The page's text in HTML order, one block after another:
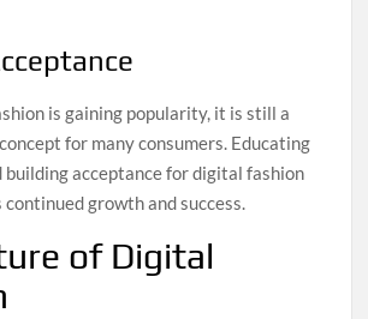
is gaining popularity, it is still a
for many consumers. Educating
building acceptance for digital fashion
growth and success.
of Digital